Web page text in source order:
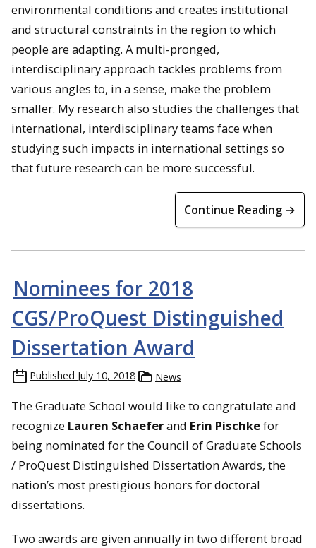
environmental conditions and creates institutional
and structural constraints in the region to which
people are adapting. A multi-pronged,
interdisciplinary approach tackles problems from
various angles to, in a sense, make the problem
smaller. My research also studies the challenges that
international, interdisciplinary teams face when
studying such impacts in international settings so
that future research can be more successful.
Continue Reading →
Nominees for 2018
CGS/ProQuest Distinguished
Dissertation Award
Published July 10, 2018 News
The Graduate School would like to congratulate and
recognize Lauren Schaeferand Erin Pischkefor
being nominated for the Council of Graduate Schools
/ ProQuest Distinguished Dissertation Awards, the
nation’s most prestigious honors for doctoral
dissertations.
Two awards are given annually in two different broad